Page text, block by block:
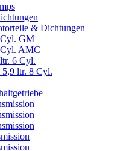
& Dichtungen
GM
AMC
6 Cyl.
ltr. 8 Cyl.